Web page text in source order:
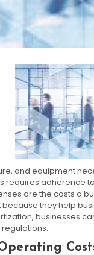
and equipment
requires adherence
are the costs a
they help
businesses